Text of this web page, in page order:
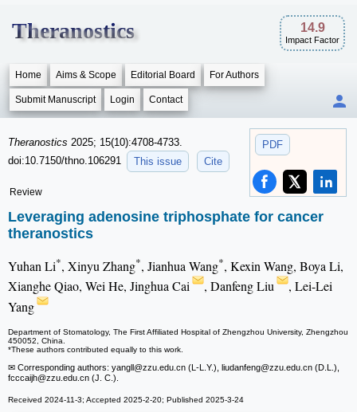
Theranostics 14.9
Impact Factor
Home Aims & Scope Editorial Board For Authors
Submit Manuscript Login Contact
PDF
Theranostics 2025; 15(10):4708-4733.
doi:10.7150/thno.106291
This issue Cite
Review
Leveraging adenosine triphosphate for cancer
theranostics
Yuhan Li*, Xinyu Zhang*, Jianhua Wang*, Kexin Wang, Boya Li,
Xianghe Qiao, Wei He, Jinghua Cai
, Danfeng Liu
, Lei-Lei
Yang
Department of Stomatology, The First Affiliated Hospital of Zhengzhou University, Zhengzhou
450052, China.
*These authors contributed equally to this work.
✉ Corresponding authors: yangll@zzu.edu.cn (L-L.Y.), liudanfeng@zzu.edu.cn (D.L.),
fcccaijh@zzu.edu.cn (J. C.).
Received 2024-11-3; Accepted 2025-2-20; Published 2025-3-24